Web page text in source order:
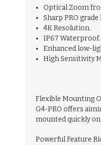
Optical Zoom
Sharp PRO grade
4K Resolution.
IP67 Waterproof.
Enhanced low-
High Sensitivity
Flexible Mounting
G4-PRO offers
mounted quickly
Powerful Feature